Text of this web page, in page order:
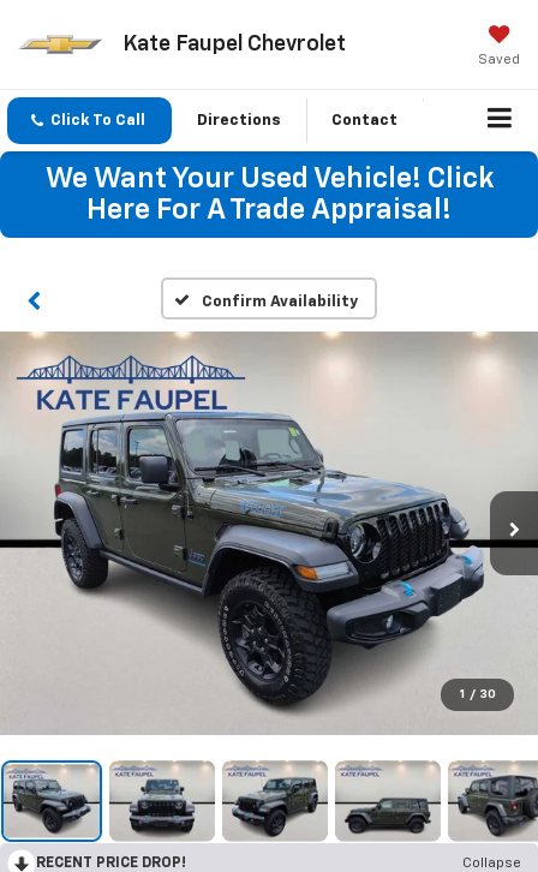
Kate Faupel Chevrolet
Saved
Click To Call Directions Contact
We Want Your Used Vehicle! Click
Here For A Trade Appraisal!
Confirm Availability
1 / 30
RECENT PRICE DROP!
Collapse